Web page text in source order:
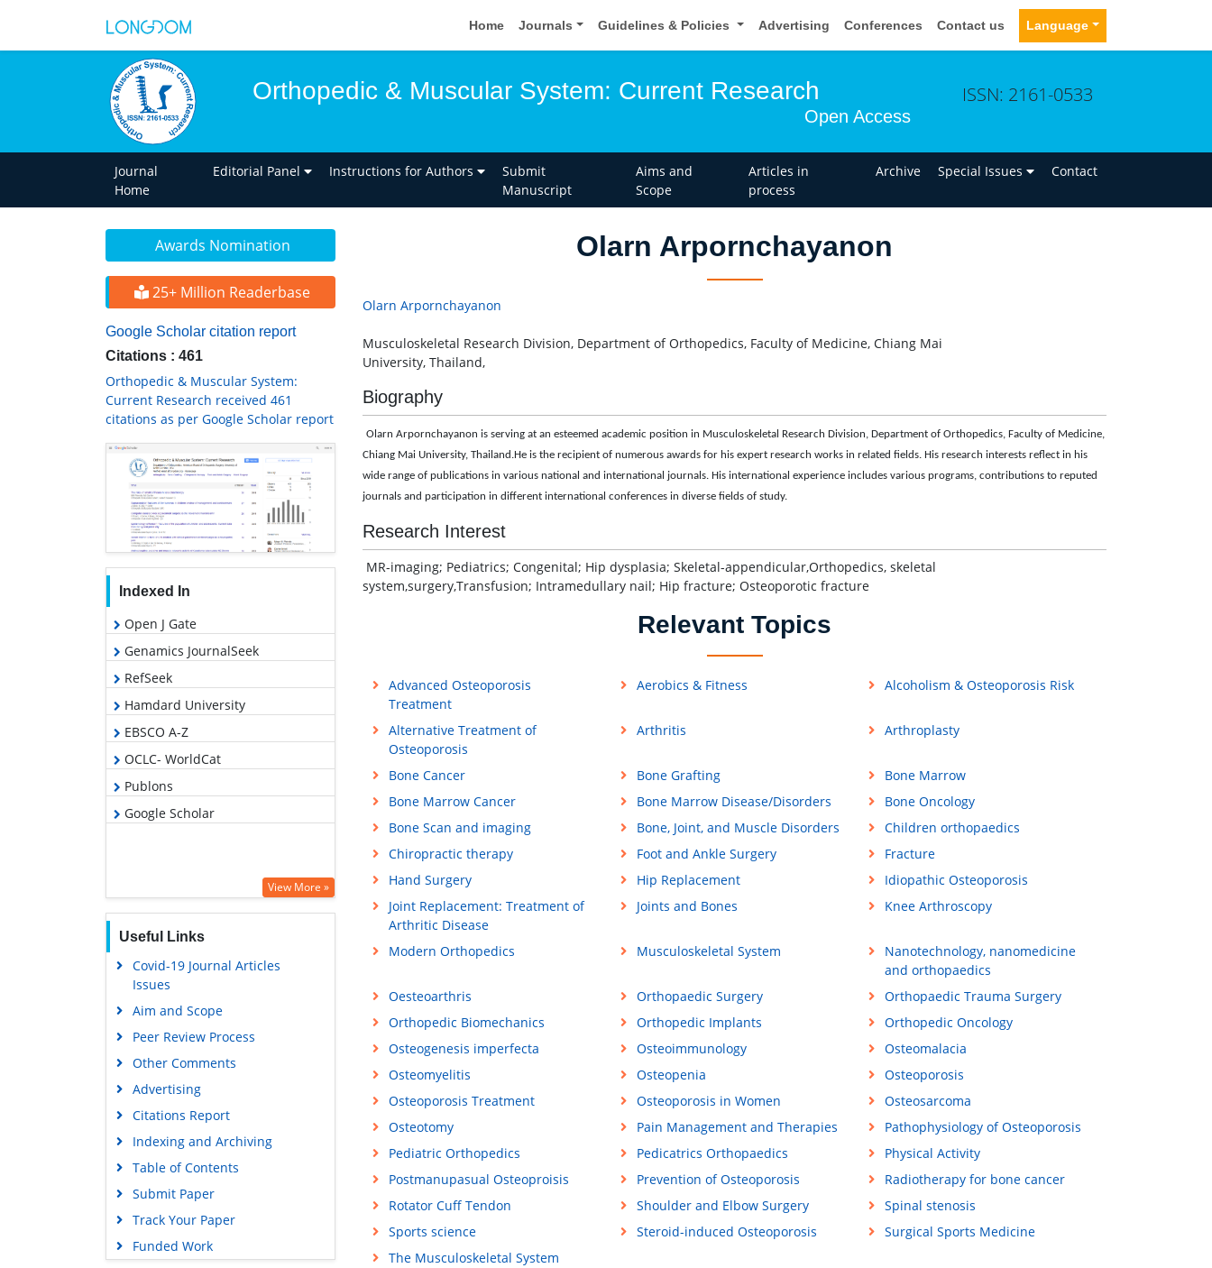
Home Journals Guidelines & Policies Advertising Conferences Contact us Language
Orthopedic & Muscular System: Current Research
Open Access
ISSN: 2161-0533
Journal
Home
Editorial Panel Instructions for Authors
Submit
Manuscript
Aims and
Scope
Articles in
process
Archive Special Issues Contact
Awards Nomination
25+ Million Readerbase
Google Scholar citation report
Citations : 461
Orthopedic & Muscular System:
Current Research received 461
citations as per Google Scholar report
Indexed In
Open J Gate
Genamics JournalSeek
RefSeek
Hamdard University
EBSCO A-Z
OCLC- WorldCat
Publons
Google Scholar
View More »
Useful Links
Covid-19 Journal Articles
Issues
Aim and Scope
Peer Review Process
Other Comments
Advertising
Citations Report
Indexing and Archiving
Table of Contents
Submit Paper
Track Your Paper
Funded Work
Olarn Arpornchayanon
Olarn Arpornchayanon
Musculoskeletal Research Division, Department of Orthopedics, Faculty of Medicine, Chiang Mai
University, Thailand,
Biography
Olarn Arpornchayanon is serving at an esteemed academic position in Musculoskeletal Research Division, Department of Orthopedics, Faculty of Medicine,
Chiang Mai University, Thailand .He is the recipient of numerous awards for his expert research works in related fields. His research interests reflect in his
wide range of publications in various national and international journals. His international experience includes various programs, contributions to reputed
journals and participation in different international conferences in diverse fields of study.
Research Interest
MR-imaging; Pediatrics; Congenital; Hip dysplasia; Skeletal-appendicular,Orthopedics, skeletal
system,surgery,Transfusion; Intramedullary nail; Hip fracture; Osteoporotic fracture
Relevant Topics
Advanced Osteoporosis
Treatment
Aerobics & Fitness Alcoholism & Osteoporosis Risk
Alternative Treatment of
Osteoporosis
Arthritis Arthroplasty
Bone Cancer Bone Grafting
Bone Marrow
Bone Marrow Cancer
Bone Marrow Disease/Disorders
Bone Oncology
Bone Scan and imaging
Bone, Joint, and Muscle Disorders
Children orthopaedics
Chiropractic therapy
Foot and Ankle Surgery
Fracture
Hand Surgery
Hip Replacement
Idiopathic Osteoporosis
Joint Replacement: Treatment of
Arthritic Disease
Joints and Bones Knee Arthroscopy
Modern Orthopedics Musculoskeletal System
Nanotechnology, nanomedicine
and orthopaedics
Oesteoarthris
Orthopaedic Surgery
Orthopaedic Trauma Surgery
Orthopedic Biomechanics
Orthopedic Implants
Orthopedic Oncology
Osteogenesis imperfecta
Osteoimmunology
Osteomalacia
Osteomyelitis
Osteopenia
Osteoporosis
Osteoporosis Treatment
Osteoporosis in Women
Osteosarcoma
Osteotomy
Pain Management and Therapies
Pathophysiology of Osteoporosis
Pediatric Orthopedics
Pedicatrics Orthopaedics
Physical Activity
Postmanupasual Osteoproisis
Prevention of Osteoporosis
Radiotherapy for bone cancer
Rotator Cuff Tendon
Shoulder and Elbow Surgery
Spinal stenosis
Sports science
Steroid-induced Osteoporosis
Surgical Sports Medicine
The Musculoskeletal System